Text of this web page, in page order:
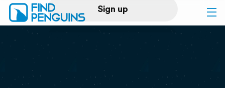
Sign up
Log in